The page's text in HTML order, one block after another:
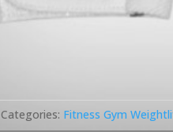
Categories: Fitness Gym